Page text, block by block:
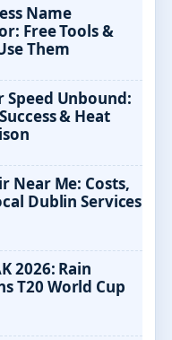
Name
Free Tools &
Them
Speed Unbound:
& Heat
Near Me: Costs,
Dublin Services
2026: Rain
T20 World Cup